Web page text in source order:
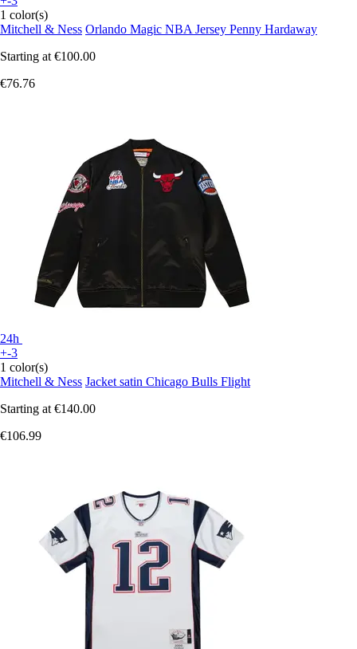
1 color(s)
Mitchell & Ness Orlando Magic NBA Jersey Penny Hardaway
Starting at €100.00
€76.76
24h
+-3
1 color(s)
Mitchell & Ness Jacket satin Chicago Bulls Flight
Starting at €140.00
€106.99